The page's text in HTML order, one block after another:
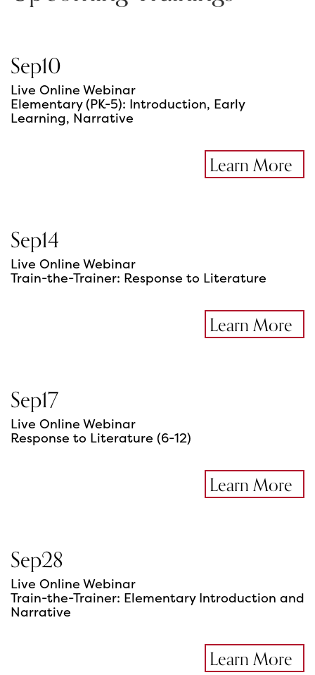
Sep10
Live Online Webinar
Elementary (PK-5): Introduction, Early
Learning, Narrative
Learn More
Sep14
Live Online Webinar
Train-the-Trainer: Response to Literature
Learn More
Sep17
Live Online Webinar
Response to Literature (6-12)
Learn More
Sep28
Live Online Webinar
Train-the-Trainer: Elementary Introduction and
Narrative
Learn More